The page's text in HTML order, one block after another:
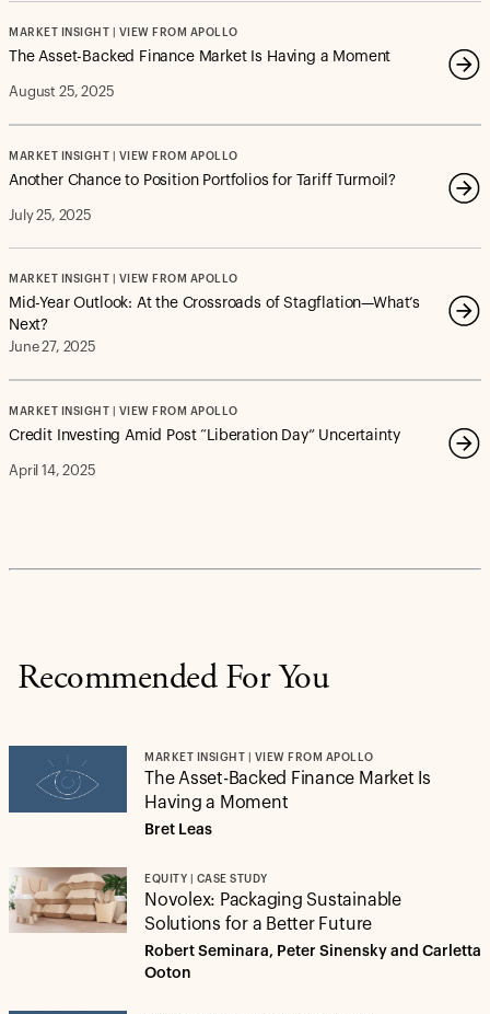
MARKET INSIGHT | VIEW FROM APOLLO
The Asset-Backed Finance Market Is Having a Moment
August 25, 2025
MARKET INSIGHT | VIEW FROM APOLLO
Another Chance to Position Portfolios for Tariff Turmoil?
July 25, 2025
MARKET INSIGHT | VIEW FROM APOLLO
Mid-Year Outlook: At the Crossroads of Stagflation—What’s
Next?
June 27, 2025
MARKET INSIGHT | VIEW FROM APOLLO
Credit Investing Amid Post “Liberation Day” Uncertainty
April 14, 2025
Recommended For You
MARKET INSIGHT | VIEW FROM APOLLO
The Asset-Backed Finance Market Is
Having a Moment
Bret Leas
EQUITY | CASE STUDY
Novolex: Packaging Sustainable
Solutions for a Better Future
Robert Seminara, Peter Sinensky and Carletta
Ooton